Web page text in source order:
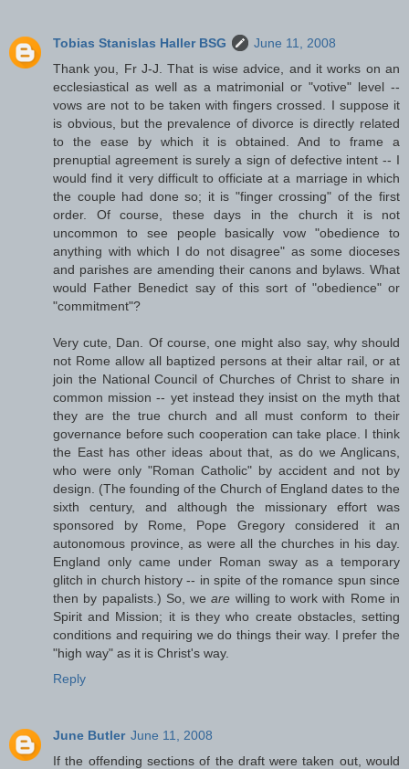
Tobias Stanislas Haller BSG
June 11, 2008
Thank you, Fr J-J. That is wise advice, and it works on an
ecclesiastical as well as a matrimonial or "votive" level --
vows are not to be taken with fingers crossed. I suppose it
is obvious, but the prevalence of divorce is directly related
to the ease by which it is obtained. And to frame a
prenuptial agreement is surely a sign of defective intent -- I
would find it very difficult to officiate at a marriage in which
the couple had done so; it is "finger crossing" of the first
order. Of course, these days in the church it is not
uncommon to see people basically vow "obedience to
anything with which I do not disagree" as some dioceses
and parishes are amending their canons and bylaws. What
would Father Benedict say of this sort of "obedience" or
"commitment"?
Very cute, Dan. Of course, one might also say, why should
not Rome allow all baptized persons at their altar rail, or at
join the National Council of Churches of Christ to share in
common mission -- yet instead they insist on the myth that
they are the true church and all must conform to their
governance before such cooperation can take place. I think
the East has other ideas about that, as do we Anglicans,
who were only "Roman Catholic" by accident and not by
design. (The founding of the Church of England dates to the
sixth century, and although the missionary effort was
sponsored by Rome, Pope Gregory considered it an
autonomous province, as were all the churches in his day.
England only came under Roman sway as a temporary
glitch in church history -- in spite of the romance spun since
then by papalists.) So, weare willing to work with Rome in
Spirit and Mission; it is they who create obstacles, setting
conditions and requiring we do things their way. I prefer the
"high way" as it is Christ's way.
Reply
June Butler June 11, 2008
If the offending sections of the draft were taken out, would